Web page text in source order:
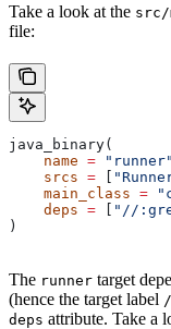
Take a look at the src/
file:
java_binary(
    name
= "runner"
    srcs
= [
    main_class
=
    deps
= [ "//
)
The runner target
(hence the target label
deps attribute. Take a